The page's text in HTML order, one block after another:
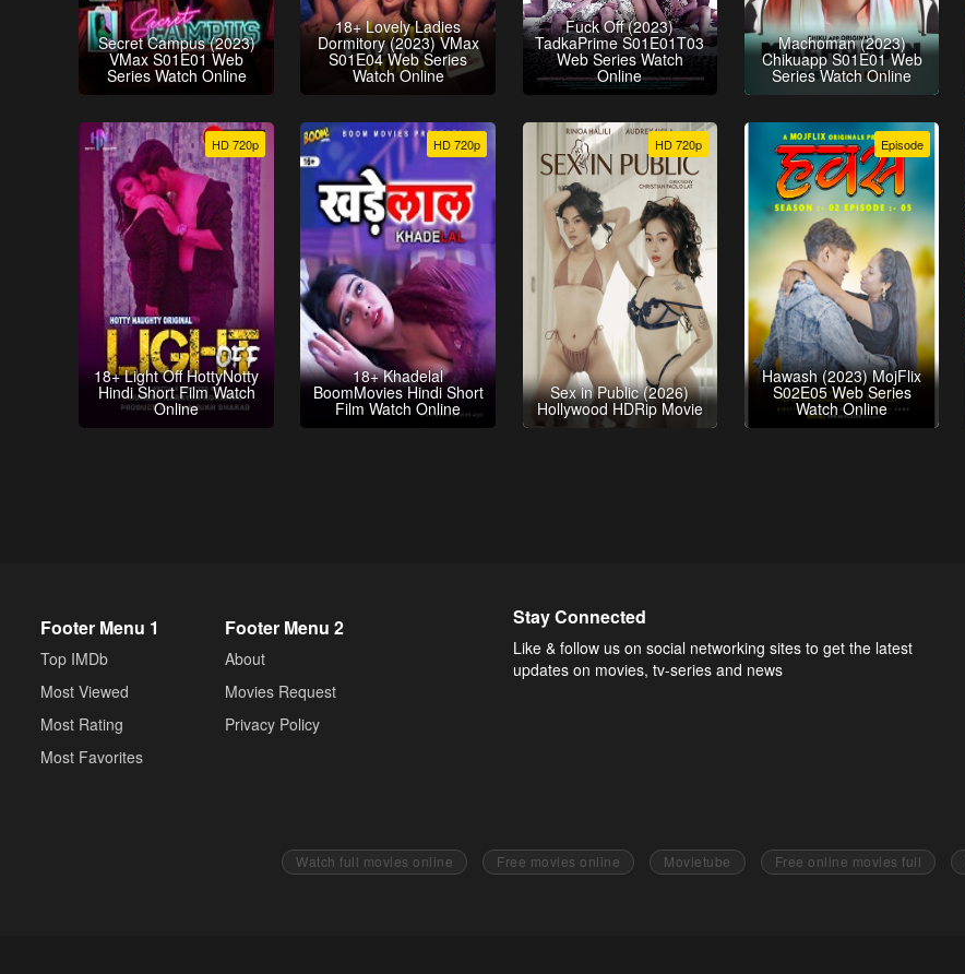
Secret Campus (2023)
VMax S01E01 Web
Series Watch Online
18+ Lovely Ladies
Dormitory (2023) VMax
S01E04 Web Series
Watch Online
Fuck Off (2023)
TadkaPrime S01E01T03
Web Series Watch
Online
Machoman (2023)
Chikuapp S01E01 Web
Series Watch Online
HD 720p
18+ Light Off HottyNotty
Hindi Short Film Watch
Online
HD 720p
18+ Khadelal
BoomMovies Hindi Short
Film Watch Online
HD 720p
Sex in Public (2026)
Hollywood HDRip Movie
Episode
Hawash (2023) MojFlix
S02E05 Web Series
Watch Online
Footer Menu 1
Top IMDb
Most Viewed
Most Rating
Most Favorites
Footer Menu 2
About
Movies Request
Privacy Policy
Stay Connected
Like & follow us on social networking sites to get the latest
updates on movies, tv-series and news
Watch full movies online Free movies online Movietube Free online movies full